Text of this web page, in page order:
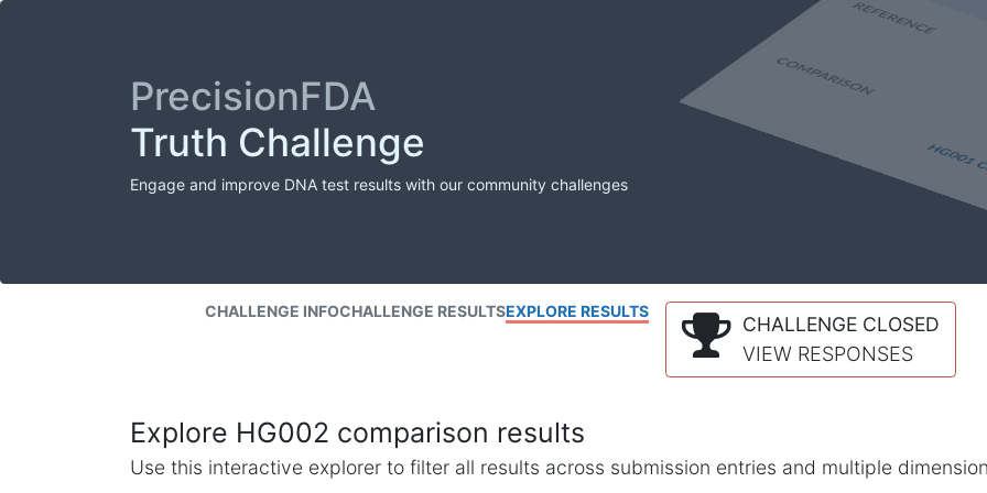
PrecisionFDA
Truth Challenge
Engage and improve DNA test results with our community challenges
CHALLENGE INFOCHALLENGE RESULTSEXPLORE RESULTS
CHALLENGE CLOSED
VIEW RESPONSES
Explore HG002 comparison results
Use this interactive explorer to filter all results across submission entries and multiple